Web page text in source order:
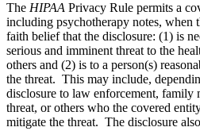
The HIPAA Privacy Rule permits a
including psychotherapy notes, when
faith belief that the disclosure: (1) is
serious and imminent threat to the
others and (2) is to a person(s)
the threat. This may include,
disclosure to law enforcement, family
threat, or others who the covered
mitigate the threat. The disclosure